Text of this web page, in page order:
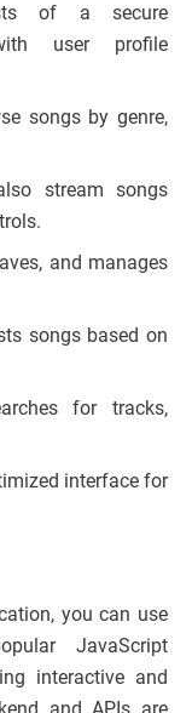
of a secure
user profile
songs by genre,
stream songs
and manages
songs based on
for tracks,
interface for
you can use
JavaScript
interactive and